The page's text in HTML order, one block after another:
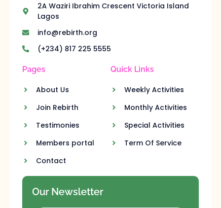
2A Waziri Ibrahim Crescent Victoria Island
Lagos
info@rebirth.org
(+234) 817 225 5555
Pages
About Us
Join Rebirth
Testimonies
Members portal
Contact
Quick Links
Weekly Activities
Monthly Activities
Special Activities
Term Of Service
Our Newsletter